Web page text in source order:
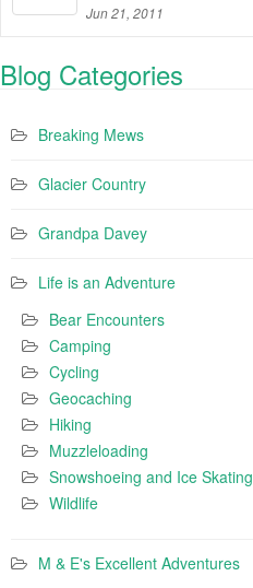
Jun 21, 2011
Blog Categories
Breaking Mews
Glacier Country
Grandpa Davey
Life is an Adventure
Bear Encounters
Camping
Cycling
Geocaching
Hiking
Muzzleloading
Snowshoeing and Ice Skating
Wildlife
M & E's Excellent Adventures